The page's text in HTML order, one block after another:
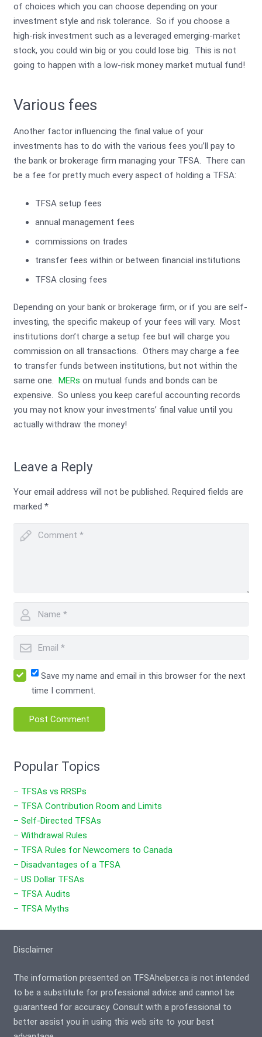
of choices which you can choose depending on your
investment style and risk tolerance. So if you choose a
high-risk investment such as a leveraged emerging-market
stock, you could win big or you could lose big. This is not
going to happen with a low-risk money market mutual fund!
Various fees
Another factor influencing the final value of your
investments has to do with the various fees you’ll pay to
the bank or brokerage firm managing your TFSA. There can
be a fee for pretty much every aspect of holding a TFSA:
TFSA setup fees
annual management fees
commissions on trades
transfer fees within or between financial institutions
TFSA closing fees
Depending on your bank or brokerage firm, or if you are self-
investing, the specific makeup of your fees will vary. Most
institutions don’t charge a setup fee but will charge you
commission on all transactions. Others may charge a fee
to transfer funds between institutions, but not within the
same one. MERs on mutual funds and bonds can be
expensive. So unless you keep careful accounting records
you may not know your investments’ final value until you
actually withdraw the money!
Leave a Reply
Your email address will not be published. Required fields are
marked *
Save my name and email in this browser for the next
time I comment.
Post Comment
Popular Topics
– TFSAs vs RRSPs
– TFSA Contribution Room and Limits
– Self-Directed TFSAs
– Withdrawal Rules
– TFSA Rules for Newcomers to Canada
– Disadvantages of a TFSA
– US Dollar TFSAs
– TFSA Audits
– TFSA Myths
Disclaimer
The information presented on TFSAhelper.ca is not intended
to be a substitute for professional advice and cannot be
guaranteed for accuracy. Consult with a professional to
better assist you in using this web site to your best